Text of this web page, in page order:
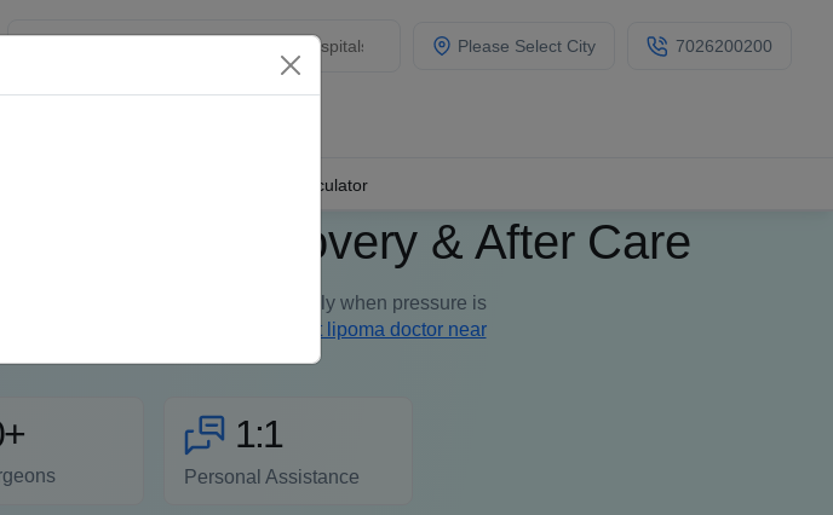
Please Select City 7026200200
EMI Calculator
Recovery & After Care
under the skin and move easily when pressure is
abdomen, and thighs. Find
best lipoma doctor near
1:1
Personal Assistance